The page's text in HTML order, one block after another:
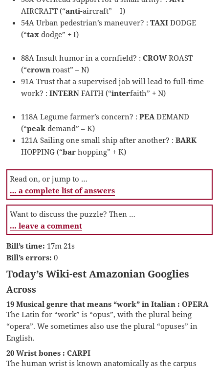
AIRCRAFT (“anti-aircraft” – I)
54A Urban pedestrian’s maneuver? :TAXIDODGE
(“taxdodge” + I)
88A Insult humor in a cornfield? :CROWROAST
(“crownroast” – N)
91A Trust that a supervised job will lead to full-time
work? :INTERNFAITH (“interfaith” + N)
118A Legume farmer’s concern? :PEADEMAND
(“peakdemand” – K)
121A Sailing one small ship after another? :BARK
HOPPING (“barhopping” + K)
Read on, or jump to …
… a complete list of answers
Want to discuss the puzzle? Then …
… leave a comment
Bill’s time: 17m 21s
Bill’s errors: 0
Today’s Wiki-est Amazonian Googlies
Across
19 Musical genre that means “work” in Italian : OPERA
The Latin for “work” is “opus”, with the plural being
“opera”. We sometimes also use the plural “opuses” in
English.
20 Wrist bones : CARPI
The human wrist is known anatomically as the carpus